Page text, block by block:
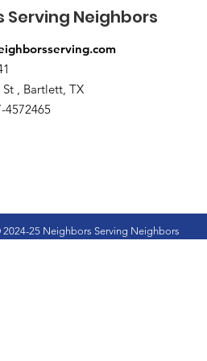
Serving Neighbors
, Bartlett, TX
4572465
25 Neighbors Serving Neighbors